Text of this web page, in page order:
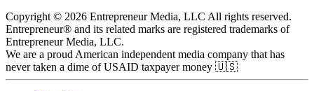
Copyright © 2026 Entrepreneur Media, LLC All rights reserved.
Entrepreneur® and its related marks are registered trademarks of
Entrepreneur Media, LLC.
We are a proud American independent media company that has
never taken a dime of USAID taxpayer money 🇺🇸